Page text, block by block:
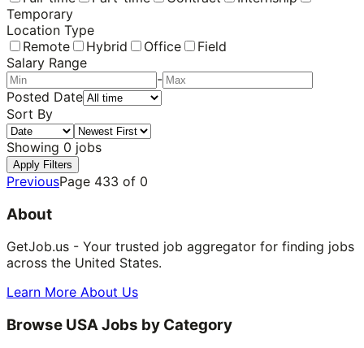
Temporary
Location Type
Remote
Hybrid Office
Field
Salary Range
-
Posted Date
Sort By
Showing 0 jobs
Apply Filters
PreviousPage 433 of 0
About
GetJob.us - Your trusted job aggregator for finding jobs
across the United States.
Learn More About Us
Browse USA Jobs by Category